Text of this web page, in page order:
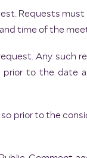
Requests
time of the
Any such
prior to the date
prior to the